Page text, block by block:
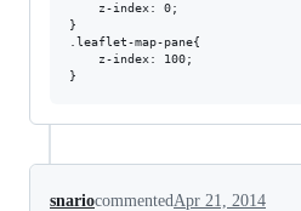
    z-index: 0;
}
.leaflet-map-pane{
    z-index: 100;
snariocommentedApr 21, 2014